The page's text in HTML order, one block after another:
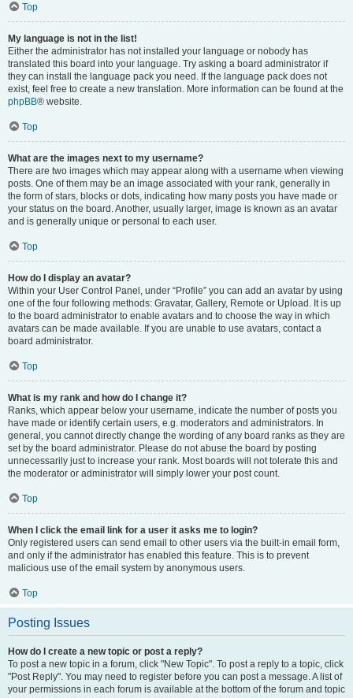
Top
My language is not in the list!
Either the administrator has not installed your language or nobody has
translated this board into your language. Try asking a board administrator if
they can install the language pack you need. If the language pack does not
exist, feel free to create a new translation. More information can be found at the
phpBB® website.
Top
What are the images next to my username?
There are two images which may appear along with a username when viewing
posts. One of them may be an image associated with your rank, generally in
the form of stars, blocks or dots, indicating how many posts you have made or
your status on the board. Another, usually larger, image is known as an avatar
and is generally unique or personal to each user.
Top
How do I display an avatar?
Within your User Control Panel, under “Profile” you can add an avatar by using
one of the four following methods: Gravatar, Gallery, Remote or Upload. It is up
to the board administrator to enable avatars and to choose the way in which
avatars can be made available. If you are unable to use avatars, contact a
board administrator.
Top
What is my rank and how do I change it?
Ranks, which appear below your username, indicate the number of posts you
have made or identify certain users, e.g. moderators and administrators. In
general, you cannot directly change the wording of any board ranks as they are
set by the board administrator. Please do not abuse the board by posting
unnecessarily just to increase your rank. Most boards will not tolerate this and
the moderator or administrator will simply lower your post count.
Top
When I click the email link for a user it asks me to login?
Only registered users can send email to other users via the built-in email form,
and only if the administrator has enabled this feature. This is to prevent
malicious use of the email system by anonymous users.
Top
Posting Issues
How do I create a new topic or post a reply?
To post a new topic in a forum, click "New Topic". To post a reply to a topic, click
"Post Reply". You may need to register before you can post a message. A list of
your permissions in each forum is available at the bottom of the forum and topic